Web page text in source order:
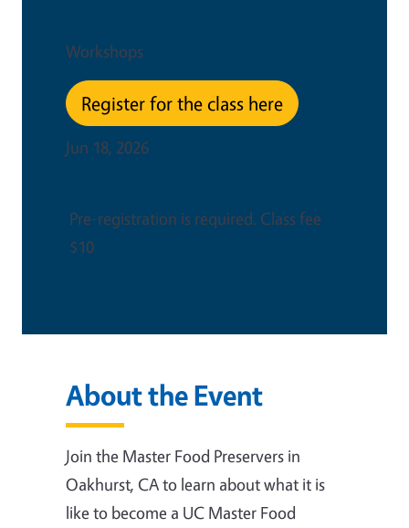
Workshops
Register for the class here
Jun 18, 2026
Pre-registration is required. Class fee
$10
About the Event
Join the Master Food Preservers in
Oakhurst, CA to learn about what it is
like to become a UC Master Food